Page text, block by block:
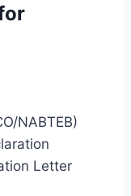
NABTEB)
Letter